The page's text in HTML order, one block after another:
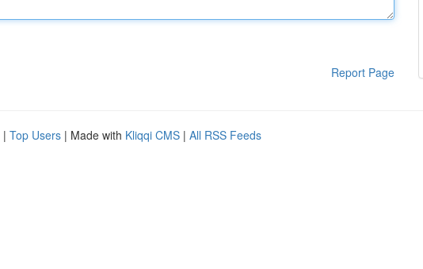
Report Page
| Top Users | Made with Kliqqi CMS | All RSS Feeds